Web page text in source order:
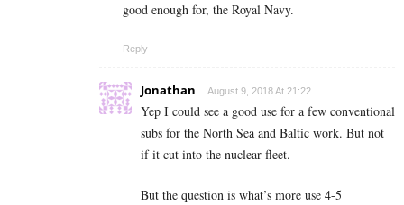
good enough for, the Royal Navy.
Reply
Jonathan August 9, 2018 At 21:22
Yep I could see a good use for a few conventional
subs for the North Sea and Baltic work. But not
if it cut into the nuclear fleet.
But the question is what’s more use 4-5